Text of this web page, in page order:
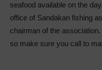
seafood available on the
office of Sandakan fishing
chairman of the
so make sure you call to